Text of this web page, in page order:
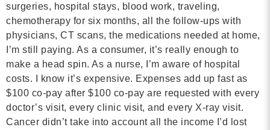
Contact
Latest News
surgeries, hospital stays, blood work, traveling,
chemotherapy for six months, all the follow-ups with
physicians, CT scans, the medications needed at home,
I’m still paying. As a consumer, it’s really enough to
make a head spin. As a nurse, I’m aware of hospital
costs. I know it’s expensive. Expenses add up fast as
$100 co-pay after $100 co-pay are requested with every
doctor’s visit, every clinic visit, and every X-ray visit.
Cancer didn’t take into account all the income I’d lost